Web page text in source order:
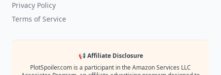
Privacy Policy
Terms of Service
📢 Affiliate Disclosure
PlotSpoiler.com is a participant in the Amazon Services LLC